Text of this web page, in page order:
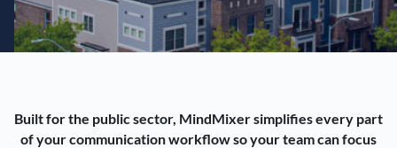
Built for the public sector, MindMixer simplifies every part
of your communication workflow so your team can focus